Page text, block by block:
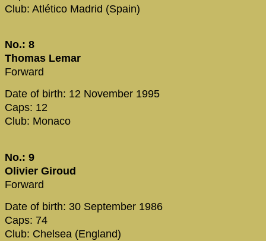
Club: Atlético Madrid (Spain)
No.: 8
Thomas Lemar
Forward
Date of birth: 12 November 1995
Caps: 12
Club: Monaco
No.: 9
Olivier Giroud
Forward
Date of birth: 30 September 1986
Caps: 74
Club: Chelsea (England)